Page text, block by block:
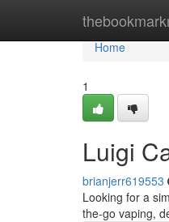
Home
Home
1
Luigi
brianjerr619553
Looking for a
the-go vaping,